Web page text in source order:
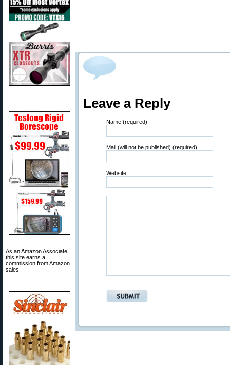
As an Amazon Associate,
this site earns a
commission from Amazon
sales.
Leave a Reply
Name (required)
Mail (will not be published) (required)
Website